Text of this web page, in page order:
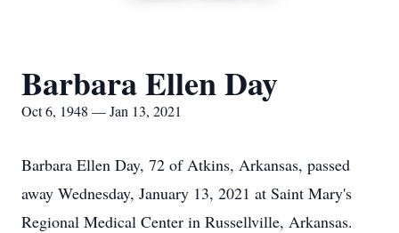
Barbara Ellen Day
Oct 6, 1948 — Jan 13, 2021
Barbara Ellen Day, 72 of Atkins, Arkansas, passed
away Wednesday, January 13, 2021 at Saint Mary's
Regional Medical Center in Russellville, Arkansas.